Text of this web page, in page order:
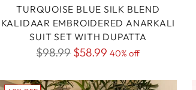
TURQUOISE BLUE SILK BLEND
KALIDAAR EMBROIDERED ANARKALI
SUIT SET WITH DUPATTA
Regular
$98.99$58.99 40% off